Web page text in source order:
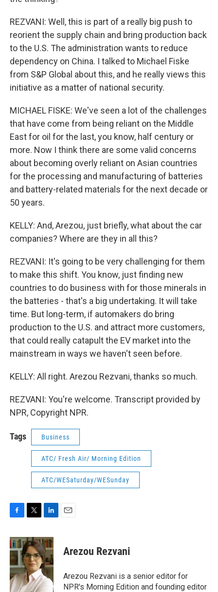
REZVANI: Well, this is part of a really big push to
reorient the supply chain and bring production back
to the U.S. The administration wants to reduce
dependency on China. I talked to Michael Fiske
from S&P Global about this, and he really views this
initiative as a matter of national security.
MICHAEL FISKE: We've seen a lot of the challenges
that have come from being reliant on the Middle
East for oil for the last, you know, half century or
more. Now I think there are some valid concerns
about becoming overly reliant on Asian countries
for the processing and manufacturing of batteries
and battery-related materials for the next decade or
50 years.
KELLY: And, Arezou, just briefly, what about the car
companies? Where are they in all this?
REZVANI: It's going to be very challenging for them
to make this shift. You know, just finding new
countries to do business with for those minerals in
the batteries - that's a big undertaking. It will take
time. But long-term, if automakers do bring
production to the U.S. and attract more customers,
that could really catapult the EV market into the
mainstream in ways we haven't seen before.
KELLY: All right. Arezou Rezvani, thanks so much.
REZVANI: You're welcome. Transcript provided by
NPR, Copyright NPR.
Tags Business
ATC/ Fresh Air/ Morning Edition
ATC/WESaturday/WESunday
c
e
b
o
o
k
i
t
t
e
r
n
k
e
d
I
n
Arezou Rezvani
Arezou Rezvani is a senior editor for
NPR's Morning Edition and founding editor